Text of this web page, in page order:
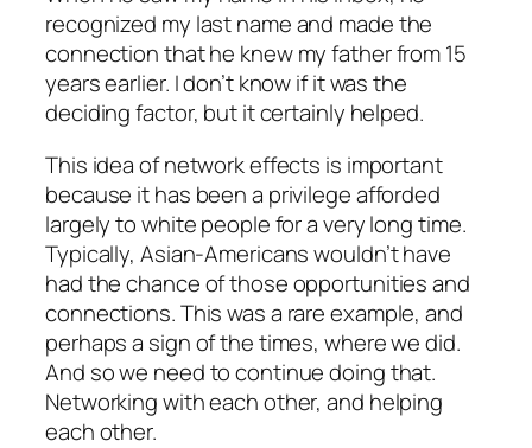
recognized my last name and made the
connection that he knew my father from 15
years earlier. I don’t know if it was the
deciding factor, but it certainly helped.
This idea of network effects is important
because it has been a privilege afforded
largely to white people for a very long time.
Typically, Asian-Americans wouldn’t have
had the chance of those opportunities and
connections. This was a rare example, and
perhaps a sign of the times, where we did.
And so we need to continue doing that.
Networking with each other, and helping
each other.